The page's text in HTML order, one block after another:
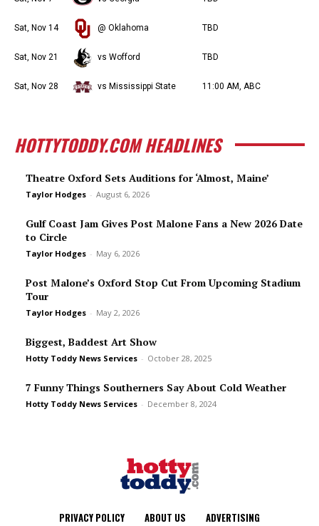
Sat, Nov 14 @ Oklahoma TBD
Sat, Nov 21 vs Wofford TBD
Sat, Nov 28 vs Mississippi State 11:00 AM, ABC
HOTTYTODDY.COM HEADLINES
Theatre Oxford Sets Auditions for ‘Almost, Maine’
Taylor Hodges - August 6, 2026
Gulf Coast Jam Gives Post Malone Fans a New 2026 Date
to Circle
Taylor Hodges - May 6, 2026
Post Malone’s Oxford Stop Cut From Upcoming Stadium
Tour
Taylor Hodges - May 2, 2026
Biggest, Baddest Art Show
Hotty Toddy News Services - October 28, 2025
7 Funny Things Southerners Say About Cold Weather
Hotty Toddy News Services - December 8, 2024
PRIVACY POLICY ABOUT US ADVERTISING